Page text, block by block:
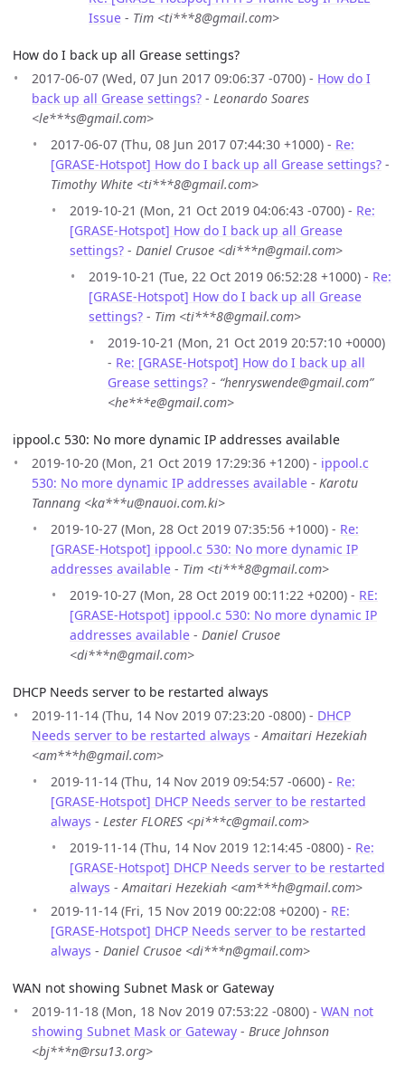
Issue - Tim <ti***8@gmail.com>
How do I back up all Grease settings?
2017-06-07 (Wed, 07 Jun 2017 09:06:37 -0700) - How do I
back up all Grease settings? - Leonardo Soares
<le***s@gmail.com>
2017-06-07 (Thu, 08 Jun 2017 07:44:30 +1000) - Re:
[GRASE-Hotspot] How do I back up all Grease settings? -
Timothy White <ti***8@gmail.com>
2019-10-21 (Mon, 21 Oct 2019 04:06:43 -0700) - Re:
[GRASE-Hotspot] How do I back up all Grease
settings? - Daniel Crusoe <di***n@gmail.com>
2019-10-21 (Tue, 22 Oct 2019 06:52:28 +1000) - Re:
[GRASE-Hotspot] How do I back up all Grease
settings? - Tim <ti***8@gmail.com>
2019-10-21 (Mon, 21 Oct 2019 20:57:10 +0000)
- Re: [GRASE-Hotspot] How do I back up all
Grease settings? - “henryswende@gmail.com”
<he***e@gmail.com>
ippool.c 530: No more dynamic IP addresses available
2019-10-20 (Mon, 21 Oct 2019 17:29:36 +1200) - ippool.c
530: No more dynamic IP addresses available - Karotu
Tannang <ka***u@nauoi.com.ki>
2019-10-27 (Mon, 28 Oct 2019 07:35:56 +1000) - Re:
[GRASE-Hotspot] ippool.c 530: No more dynamic IP
addresses available - Tim <ti***8@gmail.com>
2019-10-27 (Mon, 28 Oct 2019 00:11:22 +0200) - RE:
[GRASE-Hotspot] ippool.c 530: No more dynamic IP
addresses available - Daniel Crusoe
<di***n@gmail.com>
DHCP Needs server to be restarted always
2019-11-14 (Thu, 14 Nov 2019 07:23:20 -0800) - DHCP
Needs server to be restarted always -Amaitari Hezekiah
<am***h@gmail.com>
2019-11-14 (Thu, 14 Nov 2019 09:54:57 -0600) - Re:
[GRASE-Hotspot] DHCP Needs server to be restarted
always - Lester FLORES <pi***c@gmail.com>
2019-11-14 (Thu, 14 Nov 2019 12:14:45 -0800) - Re:
[GRASE-Hotspot] DHCP Needs server to be restarted
always -Amaitari Hezekiah <am***h@gmail.com>
2019-11-14 (Fri, 15 Nov 2019 00:22:08 +0200) - RE:
[GRASE-Hotspot] DHCP Needs server to be restarted
always - Daniel Crusoe <di***n@gmail.com>
WAN not showing Subnet Mask or Gateway
2019-11-18 (Mon, 18 Nov 2019 07:53:22 -0800) - WAN not
showing Subnet Mask or Gateway - Bruce Johnson
<bj***n@rsu13.org>